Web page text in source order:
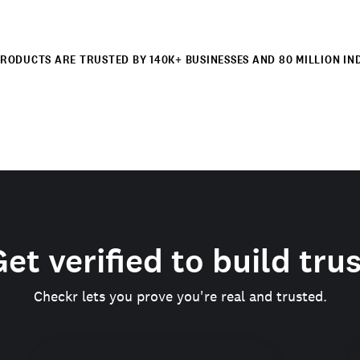
ARE TRUSTED BY 140K+ BUSINESSES AND 80 MILLION
verified to build
Checkr lets you prove you're real and trusted.